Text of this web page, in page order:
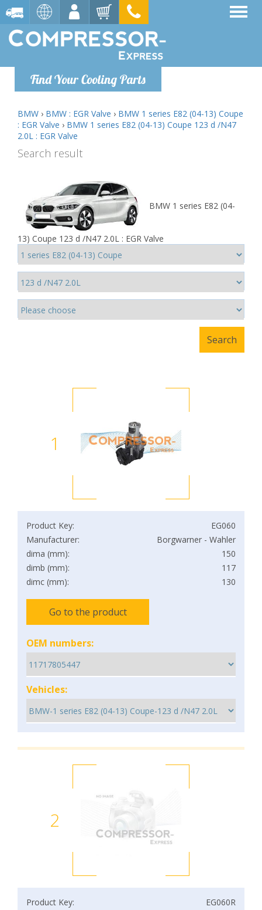
Find Your Cooling Parts
BMW › BMW : EGR Valve › BMW 1 series E82 (04-13) Coupe
: EGR Valve › BMW 1 series E82 (04-13) Coupe 123 d /N47
2.0L : EGR Valve
Search result
BMW 1 series E82 (04-
13) Coupe 123 d /N47 2.0L : EGR Valve
1
Product Key:
EG060
Manufacturer:
Borgwarner - Wahler
dima (mm):
150
dimb (mm):
117
dimc (mm):
130
Go to the product
OEM numbers:
Vehicles:
2
Product Key:
EG060R